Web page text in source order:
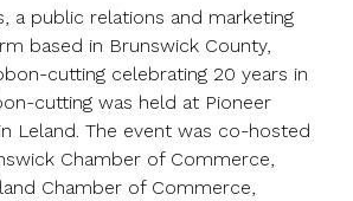
a public relations and marketing
based in Brunswick County,
cutting celebrating 20 years in
cutting was held at Pioneer
Leland. The event was co-hosted
Chamber of Commerce,
Chamber of Commerce,